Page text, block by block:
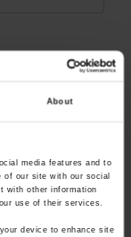
About
media features and to
of our site with our social
with other information
use of their services.
device to enhance site